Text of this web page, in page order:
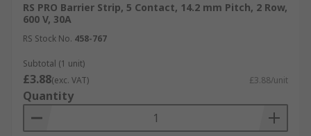
RS PRO Barrier Strip, 5 Contact, 14.2 mm Pitch, 2 Row,
600 V, 30A
RS Stock No. 458-767
Subtotal (1 unit)
£3.88(exc. VAT) £3.88/unit
Quantity